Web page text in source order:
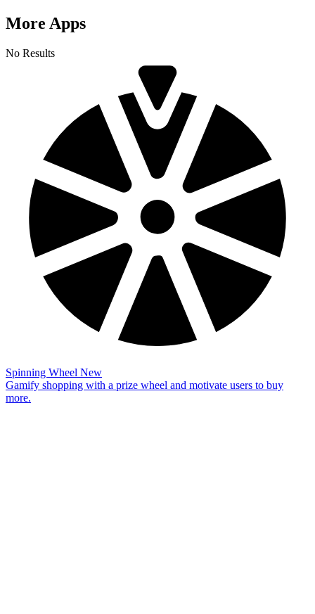
More Apps
No Results
Spinning Wheel New
Gamify shopping with a prize wheel and motivate users to buy
more.